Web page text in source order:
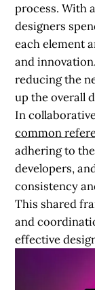
process. With
designers
each element
and
reducing the
up the overall
In
common
adhering to
developers,
consistency
This shared
and
effective